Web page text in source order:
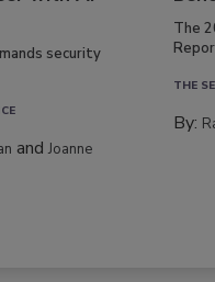
security
andJoanne
The
THE
By: